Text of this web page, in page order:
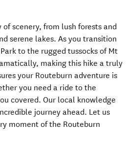
scenery, from lush forests and
serene lakes. As you transition
to the rugged tussocks of Mt
making this hike a truly
your Routeburn adventure is
you need a ride to the
covered. Our local knowledge
journey ahead. Let us
moment of the Routeburn